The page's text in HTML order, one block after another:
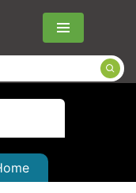
Menu